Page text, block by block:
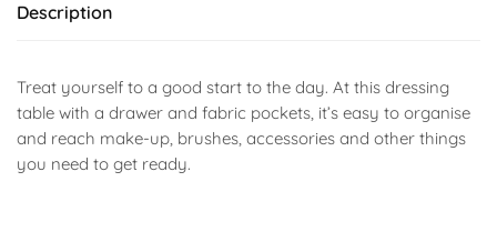
Description
Treat yourself to a good start to the day. At this dressing
table with a drawer and fabric pockets, it’s easy to organise
and reach make-up, brushes, accessories and other things
you need to get ready.